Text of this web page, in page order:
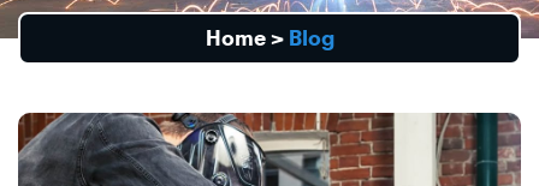
Home > Blog